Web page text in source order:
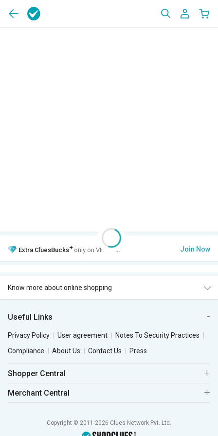
Extra CluesBucks+ only on VIP Club. Join Now
Know more about online shopping
Useful Links
Privacy Policy User agreement
Notes To Security Practices
Compliance
About Us Contact Us Press
Shopper Central
Merchant Central
Copyright © 2011-2026 Clues Network Pvt. Ltd.